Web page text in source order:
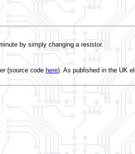
by simply changing a resistor.
(source code here). As published in the UK